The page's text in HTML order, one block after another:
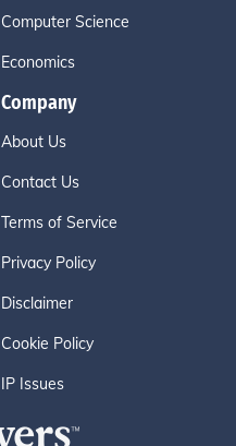
Computer Science
Economics
Company
About Us
Contact Us
Terms of Service
Privacy Policy
Disclaimer
Cookie Policy
IP Issues